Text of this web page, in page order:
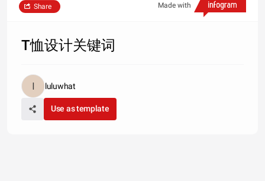
Made with
Share
T恤设计关键词
luluwhat
Use as template